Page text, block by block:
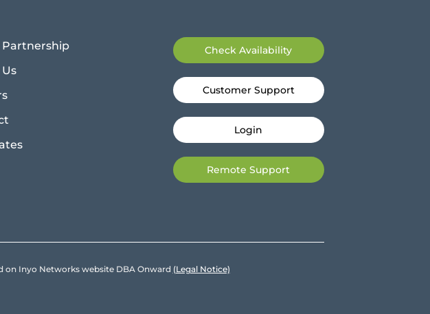
Partnership
Check Availability
Customer Support
Login
Remote Support
on Inyo Networks website DBA Onward (Legal Notice)